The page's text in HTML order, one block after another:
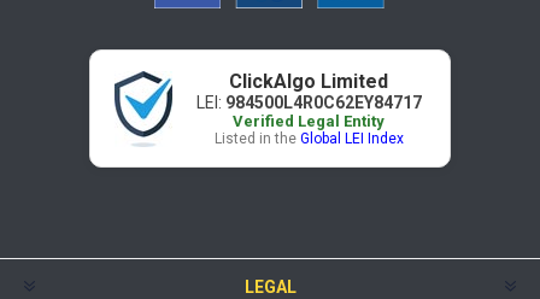
ClickAlgo Limited
LEI: 984500L4R0C62EY84717
Verified Legal Entity
Listed in the Global LEI Index
LEGAL